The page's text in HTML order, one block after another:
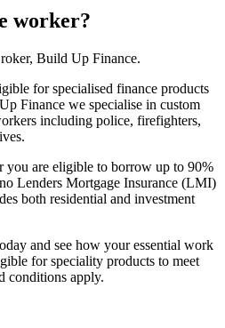
worker?
Build Up Finance.
for specialised finance products
Finance we specialise in custom
including police, firefighters,
you are eligible to borrow up to 90%
Lenders Mortgage Insurance (LMI)
both residential and investment
and see how your essential work
for speciality products to meet
conditions apply.